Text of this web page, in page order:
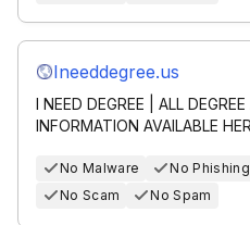
Ineeddegree.us
I NEED DEGREE | ALL
INFORMATION AVAILABLE
No Malware
No Phishing
No Scam
No Spam